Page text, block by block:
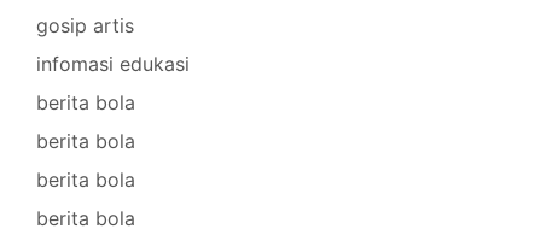
gosip artis
infomasi edukasi
berita bola
berita bola
berita bola
berita bola